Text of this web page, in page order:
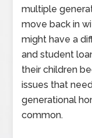
multiple
move back in
might have a
and student
their children
issues that
generational
common.